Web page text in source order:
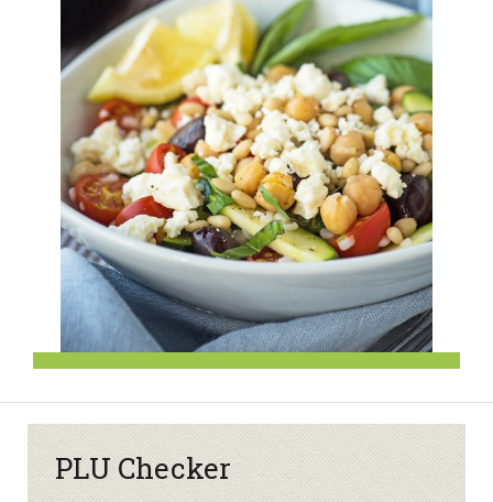
PLU Checker